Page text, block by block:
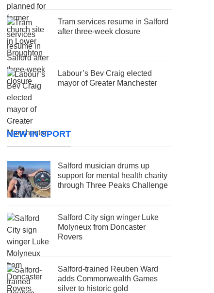
Tram services resume in Salford
after three-week closure
Labour’s Bev Craig elected
mayor of Greater Manchester
NEW IN SPORT
Salford musician drums up
support for mental health charity
through Three Peaks Challenge
Salford City sign winger Luke
Molyneux from Doncaster
Rovers
Salford-trained Reuben Ward
adds Commonwealth Games
silver to historic gold